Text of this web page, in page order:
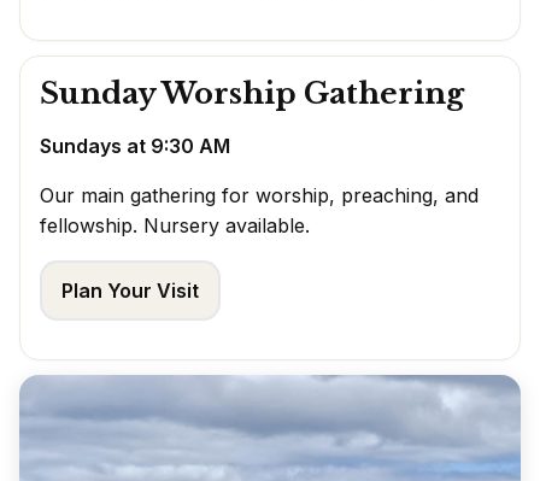
Sunday Worship Gathering
Sundays at 9:30 AM
Our main gathering for worship, preaching, and
fellowship. Nursery available.
Plan Your Visit